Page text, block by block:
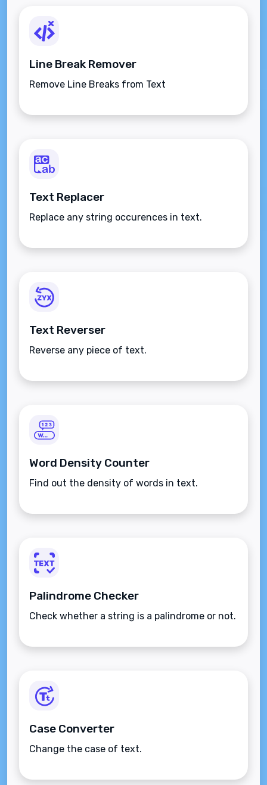
Line Break Remover
Remove Line Breaks from Text
Text Replacer
Replace any string occurences in text.
Text Reverser
Reverse any piece of text.
Word Density Counter
Find out the density of words in text.
Palindrome Checker
Check whether a string is a palindrome or not.
Case Converter
Change the case of text.